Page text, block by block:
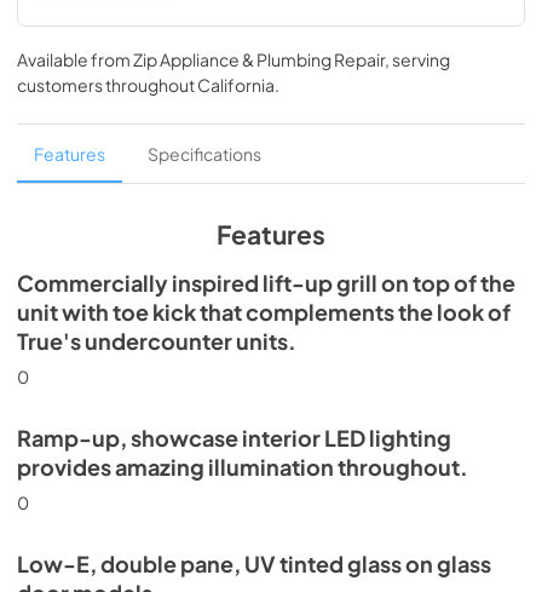
Install / User Guide
View|Download
PDF, 5.46 MB
Spec Sheet
View|Download
Available fromZip Appliance & Plumbing Repair, serving
customers throughoutCalifornia.
Features Specifications
Features
Commercially inspired lift-up grill on top of the
unit with toe kick that complements the look of
True's undercounter units.
0
Ramp-up, showcase interior LED lighting
provides amazing illumination throughout.
0
Low-E, double pane, UV tinted glass on glass